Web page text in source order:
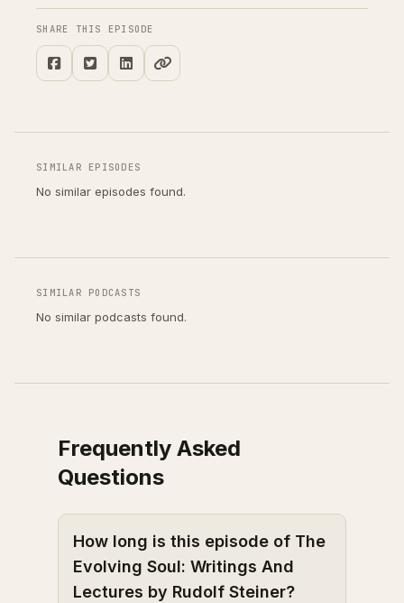
SHARE THIS EPISODE
SIMILAR EPISODES
No similar episodes found.
SIMILAR PODCASTS
No similar podcasts found.
Frequently Asked
Questions
How long is this episode of The
Evolving Soul: Writings And
Lectures by Rudolf Steiner?